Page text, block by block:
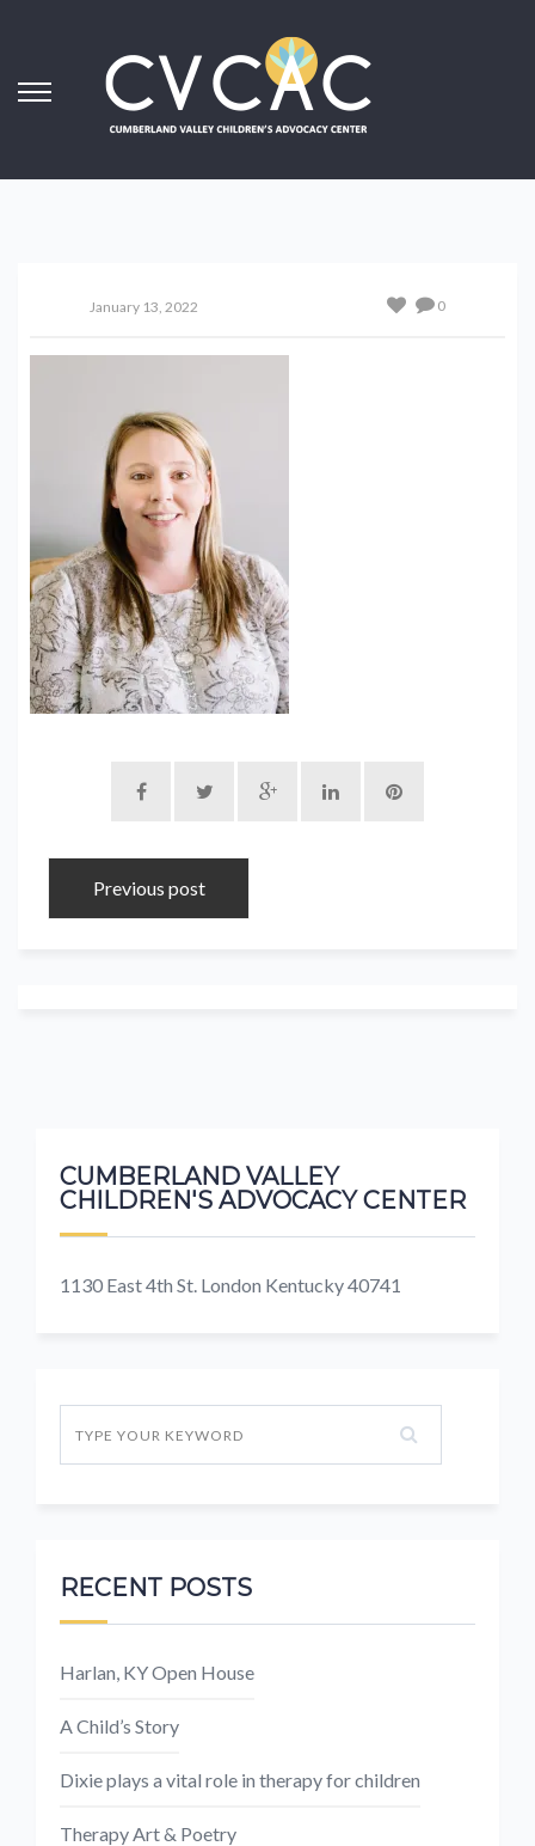
January 13, 2022 0
Previous post
CUMBERLAND VALLEY
CHILDREN'S ADVOCACY CENTER
1130 East 4th St. London Kentucky 40741
RECENT POSTS
Harlan, KY Open House
A Child’s Story
Dixie plays a vital role in therapy for children
Therapy Art & Poetry